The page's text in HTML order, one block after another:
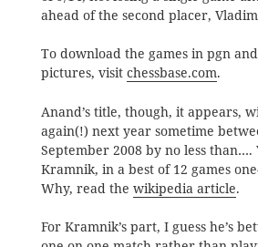
ahead of the second placer,
To download the games in pgn
pictures, visit chessbase.com.
Anand’s title, though, it appears,
again(!) next year sometime
September 2008 by no less
Kramnik, in a best of 12 games
Why, read the wikipedia article.
For Kramnik’s part, I guess he’s